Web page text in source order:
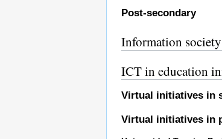
Post-secondary
Information society
ICT in education
Virtual initiatives in
Virtual initiatives in